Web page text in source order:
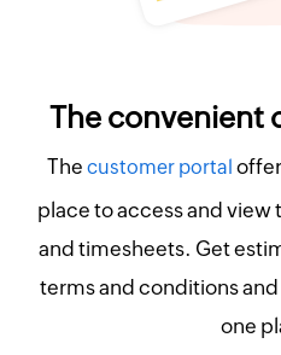
The convenient
The customer portal
place to access and
and timesheets. Get
terms and conditions
one